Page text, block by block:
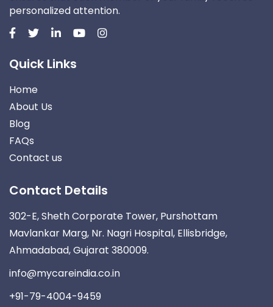
personalized attention.
Quick Links
Home
About Us
Blog
FAQs
Contact us
Contact Details
302-E, Sheth Corporate Tower, Purshottam
Mavlankar Marg, Nr. Nagri Hospital, Ellisbridge,
Ahmadabad, Gujarat 380009.
info@mycareindia.co.in
+91-79-4004-9459